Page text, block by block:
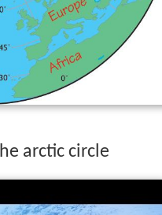
arctic circle